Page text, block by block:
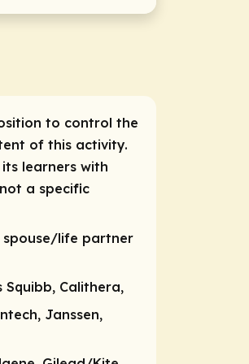
to control the
of this activity.
learners with
a specific
life partner
Squibb, Calithera,
Janssen,